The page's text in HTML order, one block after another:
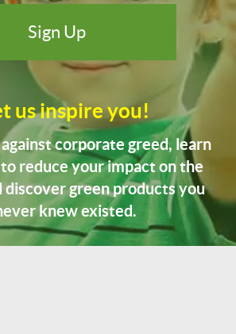
us inspire you!
corporate greed, learn
reduce your impact on the
discover green products you
knew existed.